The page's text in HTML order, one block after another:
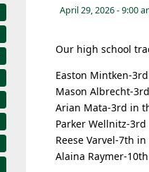
April 29, 2026- 9:00
Our high school
Easton Mintken-
Mason Albrecht-
Arian Mata-3rd in
Parker Wellnitz-3rd
Reese Varvel-7th in
Alaina Raymer-